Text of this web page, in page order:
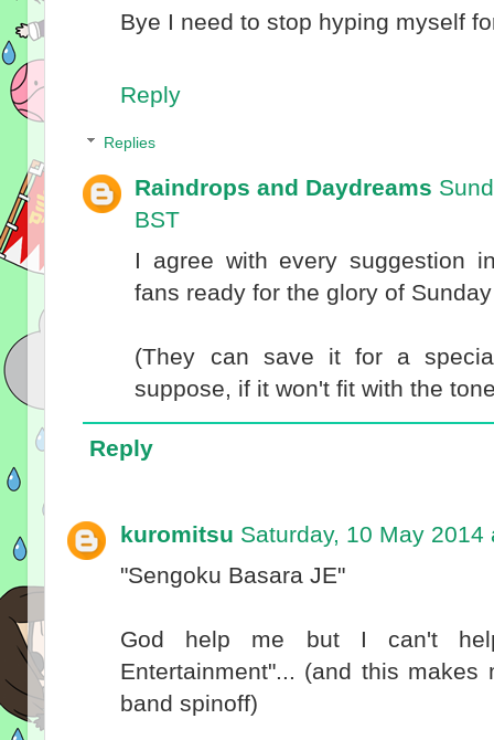
Bye I need to stop hyping myself
Reply
Replies
Raindrops and Daydreams
BST
I agree with every suggestion
fans ready for the glory of
(They can save it for a
suppose, if it won't fit with the
Reply
kuromitsu Saturday, 10 May 2014
"Sengoku Basara JE"
God help me but I can't
Entertainment"... (and this
band spinoff)